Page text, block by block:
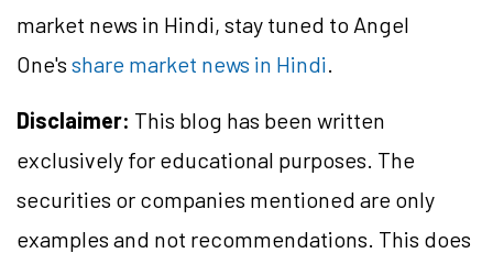
market news in Hindi, stay tuned to Angel
One's share market news in Hindi.
Disclaimer: This blog has been written
exclusively for educational purposes. The
securities or companies mentioned are only
examples and not recommendations. This does